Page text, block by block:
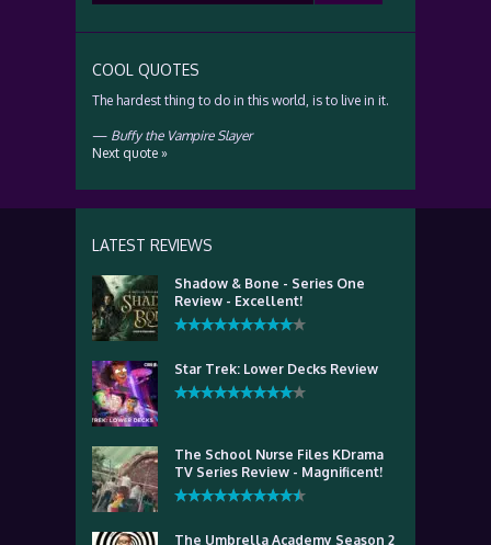
COOL QUOTES
The hardest thing to do in this world, is to live in it.
— Buffy the Vampire Slayer
Next quote »
LATEST REVIEWS
Shadow & Bone - Series One
Review - Excellent!
Star Trek: Lower Decks Review
The School Nurse Files KDrama
TV Series Review - Magnificent!
The Umbrella Academy Season 2